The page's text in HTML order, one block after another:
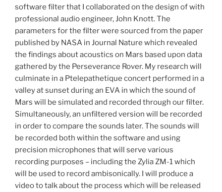
software filter that I collaborated on the design of with
professional audio engineer, John Knott. The
parameters for the filter were sourced from the paper
published by NASA in Journal Nature which revealed
the findings about acoustics on Mars based upon data
gathered by the Perseverance Rover. My research will
culminate in a Ptelepathetique concert performed in a
valley at sunset during an EVA in which the sound of
Mars will be simulated and recorded through our filter.
Simultaneously, an unfiltered version will be recorded
in order to compare the sounds later. The sounds will
be recorded both within the software and using
precision microphones that will serve various
recording purposes – including the Zylia ZM-1 which
will be used to record ambisonically. I will produce a
video to talk about the process which will be released